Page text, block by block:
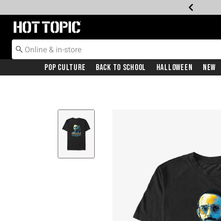
Redirect to Hot Topic Home Page
Pop Culture Back To School Halloween New